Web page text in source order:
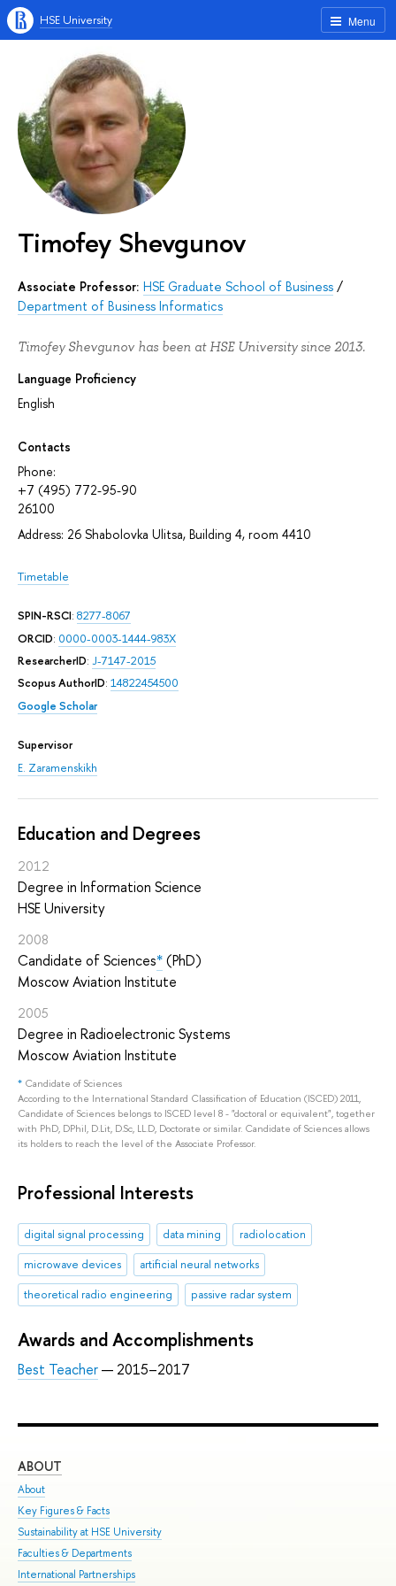
Menu
HSE University
Timofey Shevgunov
Associate Professor: HSE Graduate School of Business /
Department of Business Informatics
Timofey Shevgunov has been at HSE University since 2013.
Language Proficiency
English
Contacts
Phone:
+7 (495) 772-95-90
26100
Address: 26 Shabolovka Ulitsa, Building 4, room 4410
Timetable
SPIN-RSCI: 8277-8067
ORCID: 0000-0003-1444-983X
ResearcherID: J-7147-2015
Scopus AuthorID: 14822454500
Google Scholar
Supervisor
E. Zaramenskikh
Education and Degrees
2012
Degree in Information Science
HSE University
2008
Candidate of Sciences*(PhD)
Moscow Aviation Institute
2005
Degree in Radioelectronic Systems
Moscow Aviation Institute
* Candidate of Sciences
According to the International Standard Classification of Education (ISCED) 2011,
Candidate of Sciences belongs to ISCED level 8 - "doctoral or equivalent", together
with PhD, DPhil, D.Lit, D.Sc, LL.D, Doctorate or similar. Candidate of Sciences allows
its holders to reach the level of the Associate Professor.
Professional Interests
digital signal processing data mining
radiolocation
microwave devices
artificial neural networks
theoretical radio engineering
passive radar system
Awards and Accomplishments
Best Teacher— 2015–2017
ABOUT
About
Key Figures & Facts
Sustainability at HSE University
Faculties & Departments
International Partnerships